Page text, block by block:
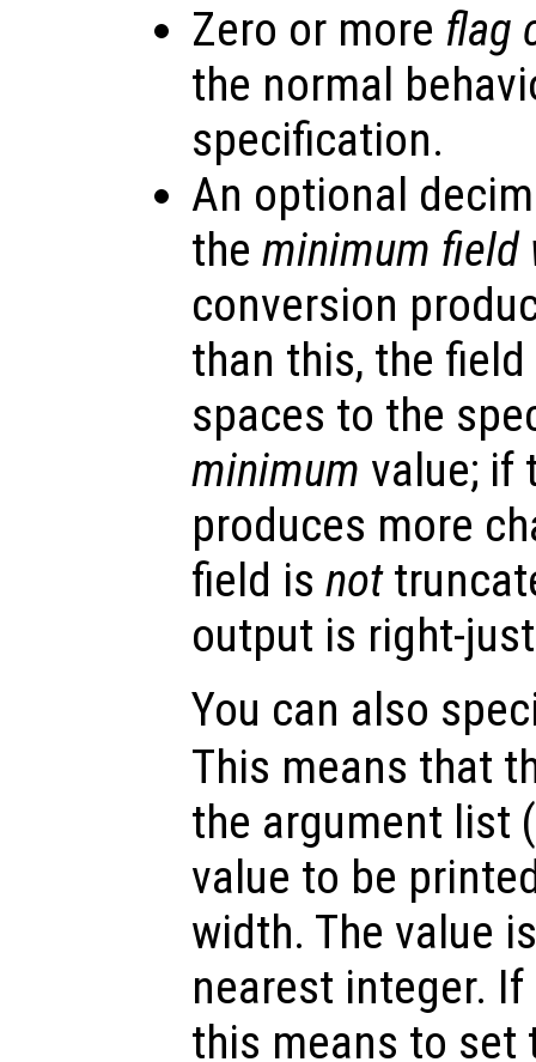
Zero or more flag
the normal
specification.
An optional
the minimum field
conversion
than this, the
spaces to the
minimum value; if
produces more
field is not
output is right-
You can also
This means that
the argument list
value to be
width. The value
nearest integer.
this means to set